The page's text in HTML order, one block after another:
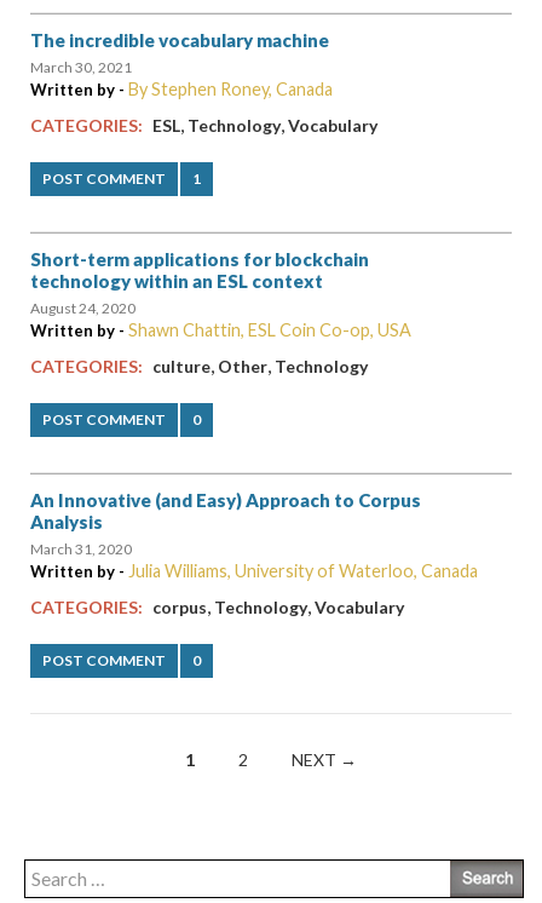
The incredible vocabulary machine
March 30, 2021
Written by - By Stephen Roney, Canada
CATEGORIES: ESL, Technology,Vocabulary
POST COMMENT 1
Short-term applications for blockchain
technology within an ESL context
August 24, 2020
Written by - Shawn Chattin, ESL Coin Co-op, USA
CATEGORIES: culture, Other, Technology
POST COMMENT 0
An Innovative (and Easy) Approach to Corpus
Analysis
March 31, 2020
Written by - Julia Williams, University of Waterloo, Canada
CATEGORIES: corpus, Technology,Vocabulary
POST COMMENT 0
1 2 NEXT →
Search
for: